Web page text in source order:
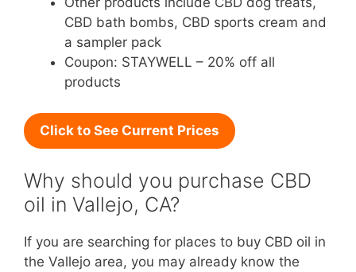
CBD bath bombs, CBD sports cream and
a sampler pack
Coupon: STAYWELL – 20% off all
products
Click to See Current Prices
Why should you purchase CBD
oil in Vallejo, CA?
If you are searching for places to buy CBD oil in
the Vallejo area, you may already know the